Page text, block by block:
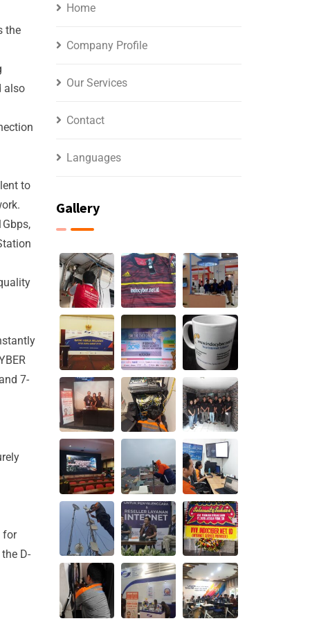
the
also
to
7-
for
D-
Home
Company Profile
Our Services
Contact
Languages
Gallery